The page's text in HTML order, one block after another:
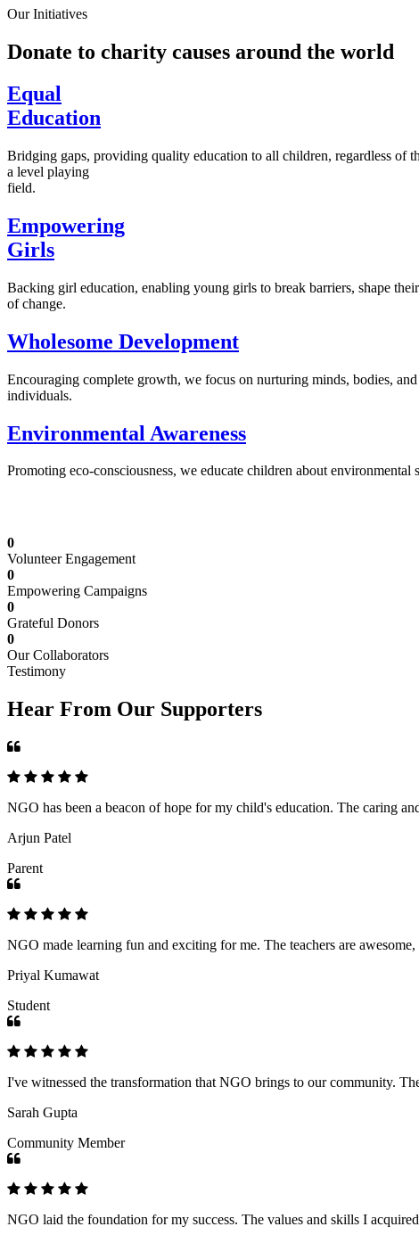
Our Initiatives
Donate to charity causes around the world
Equal
Education
Bridging gaps, providing quality education to all children, regardless of
a level playing
field.
Empowering
Girls
Backing girl education, enabling young girls to break barriers, shape
of change.
Wholesome Development
Encouraging complete growth, we focus on nurturing minds, bodies,
individuals.
Environmental Awareness
Promoting eco-consciousness, we educate children about
0
Volunteer Engagement
0
Empowering Campaigns
0
Grateful Donors
0
Our Collaborators
Testimony
Hear From Our Supporters
NGO has been a beacon of hope for my child's education. The caring
Arjun Patel
Parent
NGO made learning fun and exciting for me. The teachers are
Priyal Kumawat
Student
I've witnessed the transformation that NGO brings to our community.
Sarah Gupta
Community Member
NGO laid the foundation for my success. The values and skills I